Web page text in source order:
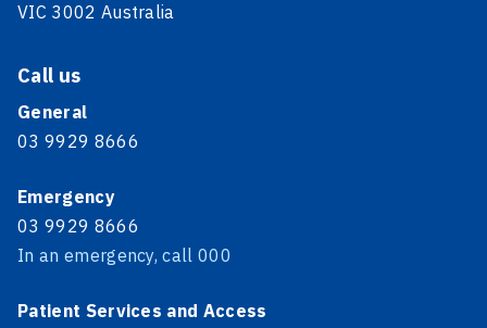
VIC 3002 Australia
Call us
General
03 9929 8666
Emergency
03 9929 8666
In an emergency, call 000
Patient Services and Access